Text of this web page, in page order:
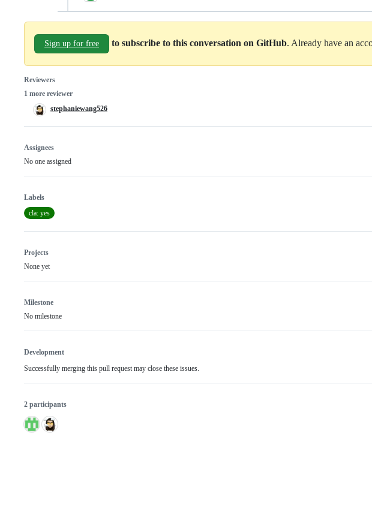
Sign up for free to subscribe to this conversation on GitHub. Already have an
Reviewers
1 more reviewer
stephaniewang526
Assignees
No one assigned
Labels
cla: yes
Projects
None yet
Milestone
No milestone
Development
Successfully merging this pull request may close these issues.
2 participants